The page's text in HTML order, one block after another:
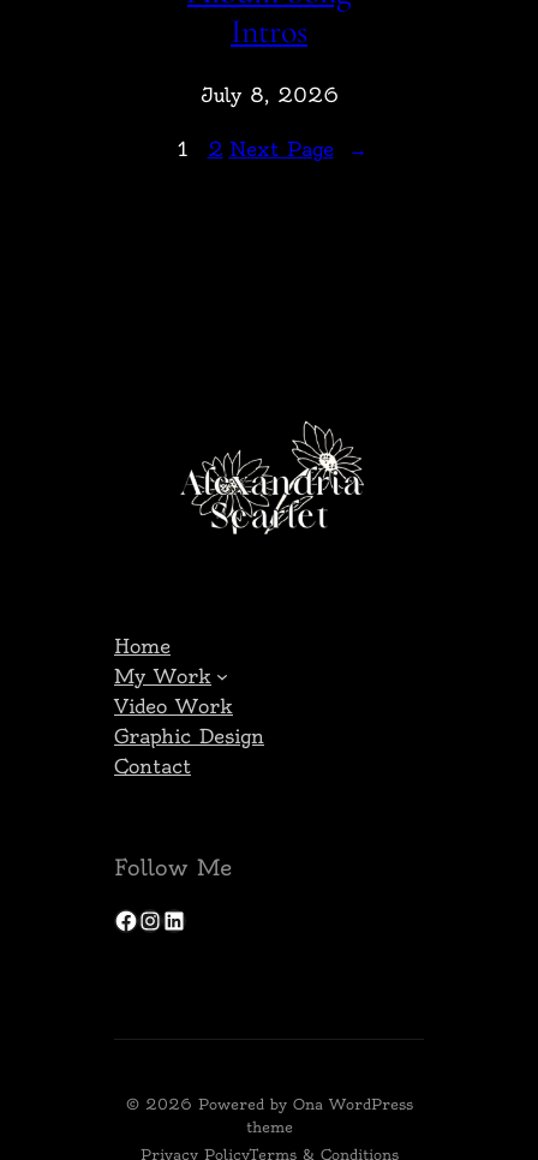
Intros
July 8, 2026
1 2 Next Page →
Home
My Work
Video Work
Graphic Design
Contact
Follow Me
Facebook InstagramLinkedIn
© 2026 Powered by Ona WordPress
theme
Privacy PolicyTerms & Conditions